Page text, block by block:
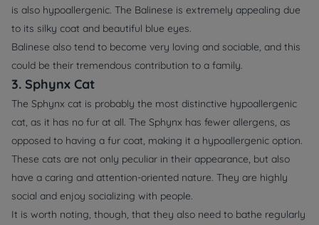
is also hypoallergenic. The Balinese is extremely appealing due
to its silky coat and beautiful blue eyes.
Balinese also tend to become very loving and sociable, and this
could be their tremendous contribution to a family.
3. Sphynx Cat
The Sphynx cat is probably the most distinctive hypoallergenic
cat, as it has no fur at all. The Sphynx has fewer allergens, as
opposed to having a fur coat, making it a hypoallergenic option.
These cats are not only peculiar in their appearance, but also
have a caring and attention-oriented nature. They are highly
social and enjoy socializing with people.
It is worth noting, though, that they also need to bathe regularly